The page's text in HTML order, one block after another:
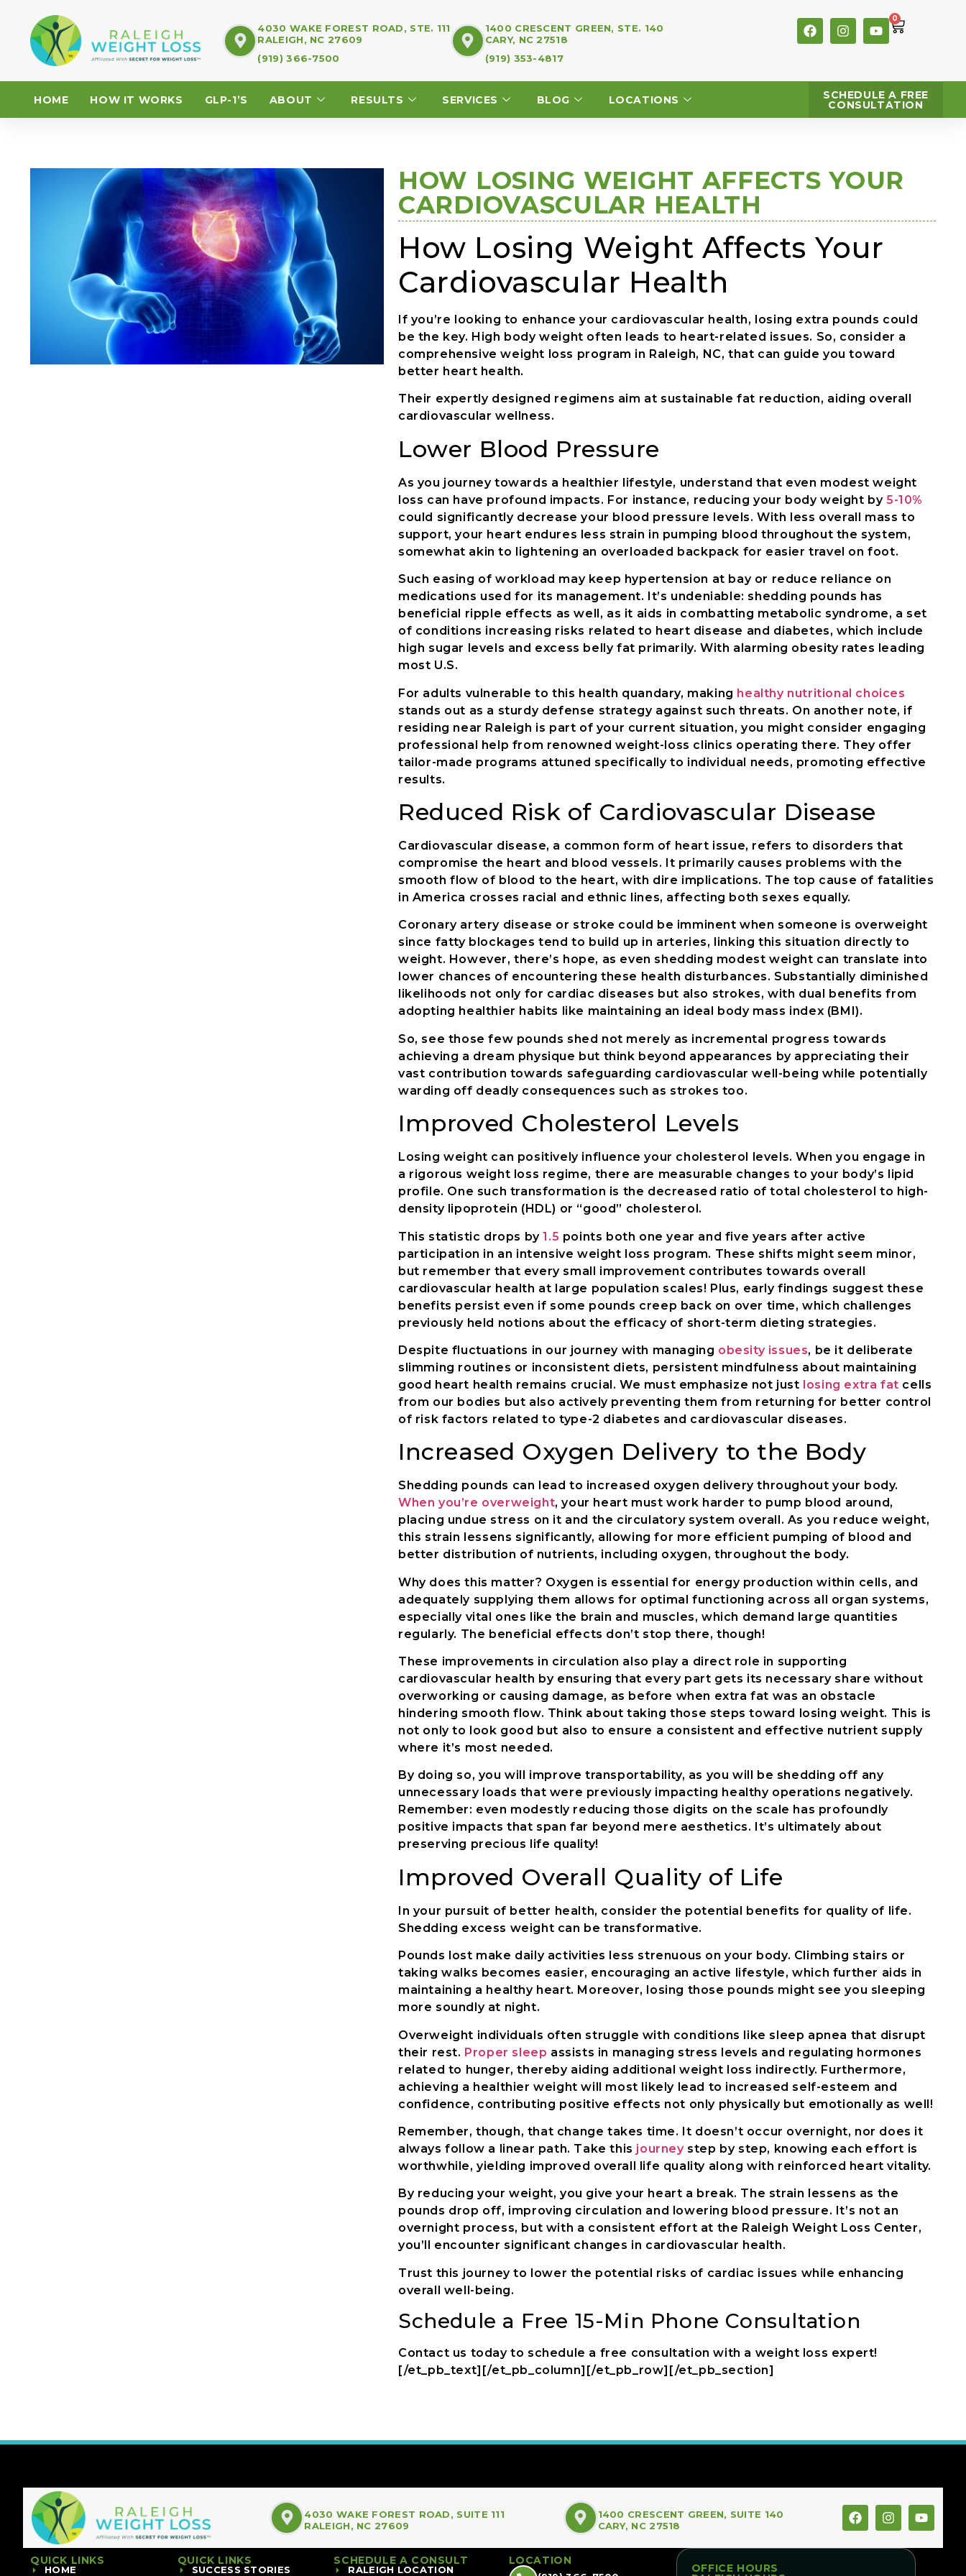
4030 WAKE FOREST ROAD, STE. 111
RALEIGH, NC 27609
(919) 366-7500
1400 CRESCENT GREEN, STE. 140
CARY, NC 27518
(919) 353-4817
0
HOME HOW IT WORKS GLP-1’S ABOUT RESULTS SERVICES BLOG LOCATIONS SCHEDULE A FREE
CONSULTATION
HOW LOSING WEIGHT AFFECTS YOUR
CARDIOVASCULAR HEALTH
How Losing Weight Affects Your
Cardiovascular Health
If you’re looking to enhance your cardiovascular health, losing extra pounds could
be the key. High body weight often leads to heart-related issues. So, consider a
comprehensive weight loss program in Raleigh, NC, that can guide you toward
better heart health.
Their expertly designed regimens aim at sustainable fat reduction, aiding overall
cardiovascular wellness.
Lower Blood Pressure
As you journey towards a healthier lifestyle, understand that even modest weight
loss can have profound impacts. For instance, reducing your body weight by 5-10%
could significantly decrease your blood pressure levels. With less overall mass to
support, your heart endures less strain in pumping blood throughout the system,
somewhat akin to lightening an overloaded backpack for easier travel on foot.
Such easing of workload may keep hypertension at bay or reduce reliance on
medications used for its management. It’s undeniable: shedding pounds has
beneficial ripple effects as well, as it aids in combatting metabolic syndrome, a set
of conditions increasing risks related to heart disease and diabetes, which include
high sugar levels and excess belly fat primarily. With alarming obesity rates leading
most U.S.
For adults vulnerable to this health quandary, making healthy nutritional choices
stands out as a sturdy defense strategy against such threats. On another note, if
residing near Raleigh is part of your current situation, you might consider engaging
professional help from renowned weight-loss clinics operating there. They offer
tailor-made programs attuned specifically to individual needs, promoting effective
results.
Reduced Risk of Cardiovascular Disease
Cardiovascular disease, a common form of heart issue, refers to disorders that
compromise the heart and blood vessels. It primarily causes problems with the
smooth flow of blood to the heart, with dire implications. The top cause of fatalities
in America crosses racial and ethnic lines, affecting both sexes equally.
Coronary artery disease or stroke could be imminent when someone is overweight
since fatty blockages tend to build up in arteries, linking this situation directly to
weight. However, there’s hope, as even shedding modest weight can translate into
lower chances of encountering these health disturbances. Substantially diminished
likelihoods not only for cardiac diseases but also strokes, with dual benefits from
adopting healthier habits like maintaining an ideal body mass index (BMI).
So, see those few pounds shed not merely as incremental progress towards
achieving a dream physique but think beyond appearances by appreciating their
vast contribution towards safeguarding cardiovascular well-being while potentially
warding off deadly consequences such as strokes too.
Improved Cholesterol Levels
Losing weight can positively influence your cholesterol levels. When you engage in
a rigorous weight loss regime, there are measurable changes to your body’s lipid
profile. One such transformation is the decreased ratio of total cholesterol to high-
density lipoprotein (HDL) or “good” cholesterol.
This statistic drops by1.5 points both one year and five years after active
participation in an intensive weight loss program. These shifts might seem minor,
but remember that every small improvement contributes towards overall
cardiovascular health at large population scales! Plus, early findings suggest these
benefits persist even if some pounds creep back on over time, which challenges
previously held notions about the efficacy of short-term dieting strategies.
Despite fluctuations in our journey with managing obesity issues, be it deliberate
slimming routines or inconsistent diets, persistent mindfulness about maintaining
good heart health remains crucial. We must emphasize not just losing extra fat cells
from our bodies but also actively preventing them from returning for better control
of risk factors related to type-2 diabetes and cardiovascular diseases.
Increased Oxygen Delivery to the Body
Shedding pounds can lead to increased oxygen delivery throughout your body.
When you’re overweight, your heart must work harder to pump blood around,
placing undue stress on it and the circulatory system overall. As you reduce weight,
this strain lessens significantly, allowing for more efficient pumping of blood and
better distribution of nutrients, including oxygen, throughout the body.
Why does this matter? Oxygen is essential for energy production within cells, and
adequately supplying them allows for optimal functioning across all organ systems,
especially vital ones like the brain and muscles, which demand large quantities
regularly. The beneficial effects don’t stop there, though!
These improvements in circulation also play a direct role in supporting
cardiovascular health by ensuring that every part gets its necessary share without
overworking or causing damage, as before when extra fat was an obstacle
hindering smooth flow. Think about taking those steps toward losing weight. This is
not only to look good but also to ensure a consistent and effective nutrient supply
where it’s most needed.
By doing so, you will improve transportability, as you will be shedding off any
unnecessary loads that were previously impacting healthy operations negatively.
Remember: even modestly reducing those digits on the scale has profoundly
positive impacts that span far beyond mere aesthetics. It’s ultimately about
preserving precious life quality!
Improved Overall Quality of Life
In your pursuit of better health, consider the potential benefits for quality of life.
Shedding excess weight can be transformative.
Pounds lost make daily activities less strenuous on your body. Climbing stairs or
taking walks becomes easier, encouraging an active lifestyle, which further aids in
maintaining a healthy heart. Moreover, losing those pounds might see you sleeping
more soundly at night.
Overweight individuals often struggle with conditions like sleep apnea that disrupt
their rest. Proper sleep assists in managing stress levels and regulating hormones
related to hunger, thereby aiding additional weight loss indirectly. Furthermore,
achieving a healthier weight will most likely lead to increased self-esteem and
confidence, contributing positive effects not only physically but emotionally as well!
Remember, though, that change takes time. It doesn’t occur overnight, nor does it
always follow a linear path. Take this journeystep by step, knowing each effort is
worthwhile, yielding improved overall life quality along with reinforced heart vitality.
By reducing your weight, you give your heart a break. The strain lessens as the
pounds drop off, improving circulation and lowering blood pressure. It’s not an
overnight process, but with a consistent effort at the Raleigh Weight Loss Center,
you’ll encounter significant changes in cardiovascular health.
Trust this journey to lower the potential risks of cardiac issues while enhancing
overall well-being.
Schedule a Free 15-Min Phone Consultation
Contact us today to schedule a free consultation with a weight loss expert!
[/et_pb_text][/et_pb_column][/et_pb_row][/et_pb_section]
4030 WAKE FOREST ROAD, SUITE 111
RALEIGH, NC 27609
1400 CRESCENT GREEN, SUITE 140
CARY, NC 27518
QUICK LINKS
HOME
QUICK LINKS
SUCCESS STORIES
SCHEDULE A CONSULT
RALEIGH LOCATION
LOCATION
OFFICE HOURS